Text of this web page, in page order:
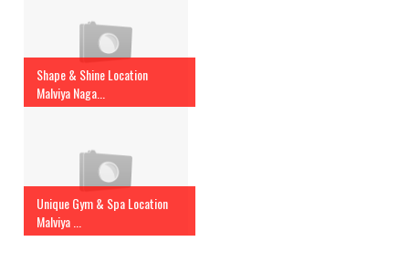
Shape & Shine Location
Malviya Naga...
Unique Gym & Spa Location
Malviya ...